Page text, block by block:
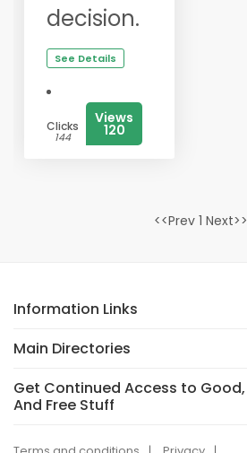
decision.
See Details
Clicks
144
Views
120
<<Prev 1 Next>>
Information Links
Main Directories
Get Continued Access to
And Free Stuff